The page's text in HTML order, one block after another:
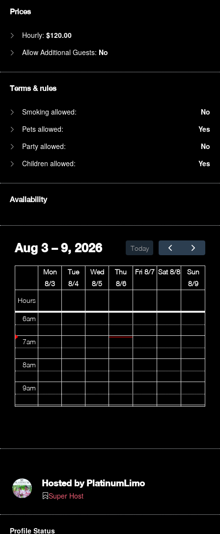
Prices
Hourly: $120.00
Allow Additional Guests: No
Terms & rules
Smoking allowed:
No
Pets allowed:
Yes
Party allowed:
No
Children allowed:
Yes
Availability
Aug 3 – 9, 2026 Today
Mon
8/3
Tue
8/4
Wed
8/5
Thu
8/6
Fri 8/7 Sat 8/8
Sun
8/9
Hours
1am
2am
3am
6am
7am
8am
9am
1pm
3pm
Hosted byPlatinumLimo
Super Host
Profile Status